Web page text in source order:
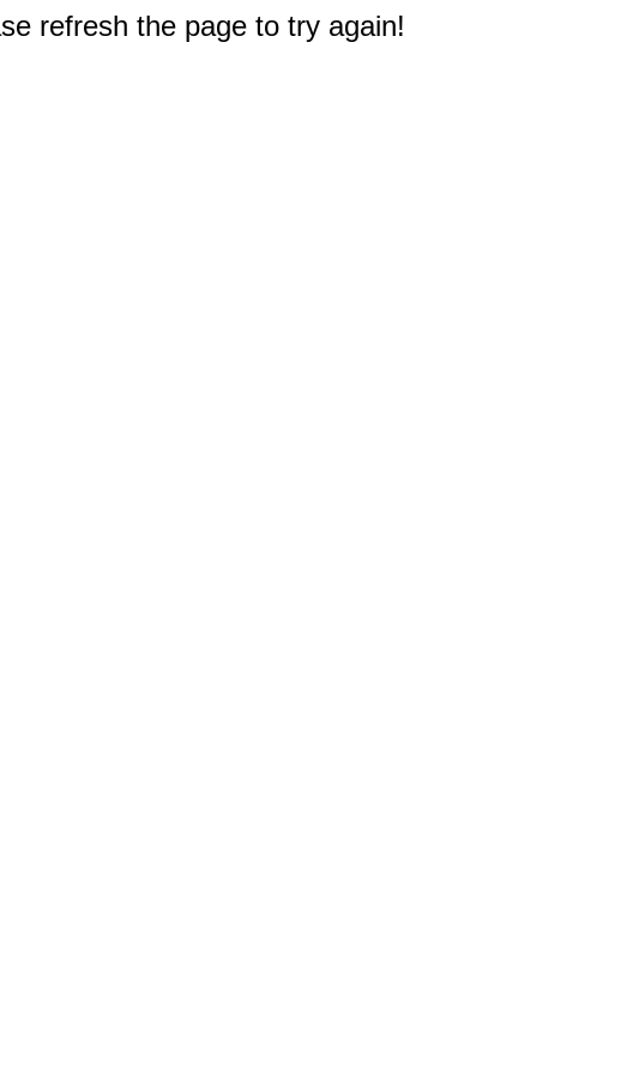
refresh the page to try again!